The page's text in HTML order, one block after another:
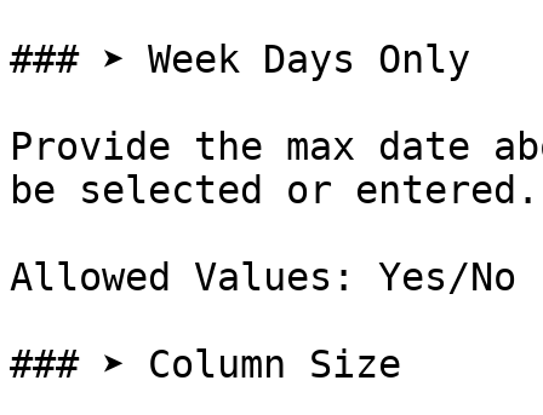
### ➤ Week Days Only
Provide the max date
be selected or entered.
Allowed Values: Yes/No
### ➤ Column Size